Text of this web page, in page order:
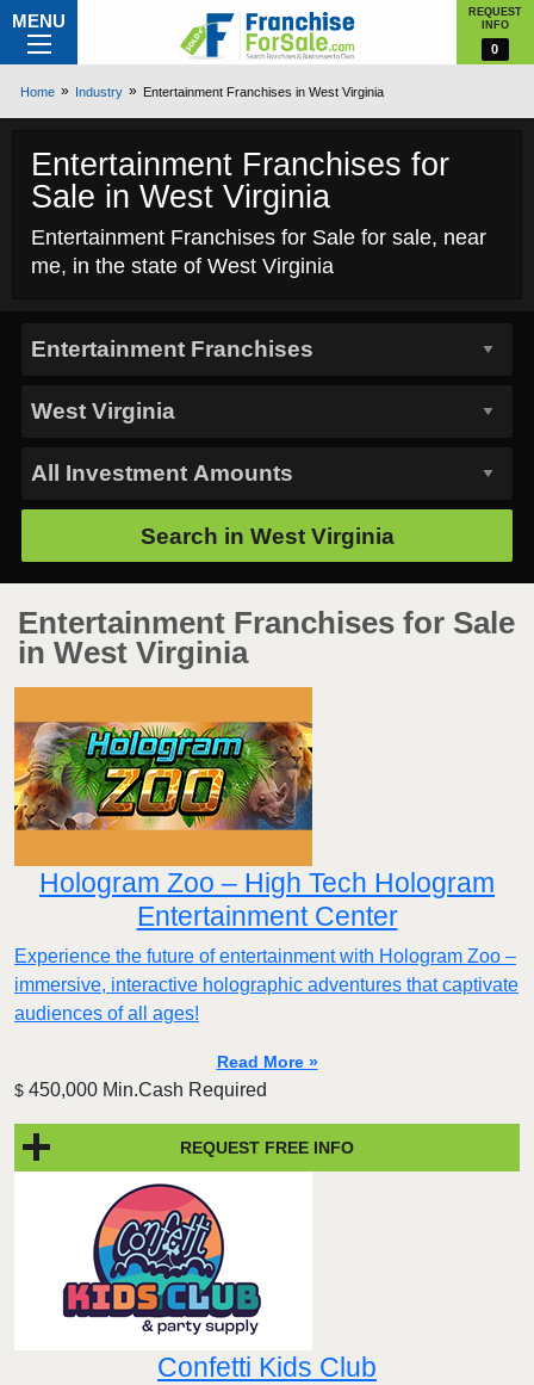
MENU
REQUEST
INFO
0
Home Industry Entertainment Franchises in West Virginia
Entertainment Franchises for
Sale in West Virginia
Entertainment Franchises for Sale for sale, near
me, in the state of West Virginia
Search in West Virginia
Entertainment Franchises for Sale
in West Virginia
Hologram Zoo – High Tech Hologram
Entertainment Center
Experience the future of entertainment with Hologram Zoo –
immersive, interactive holographic adventures that captivate
audiences of all ages!
Read More »
$ 450,000 Min.Cash Required
REQUEST FREE INFO
Confetti Kids Club